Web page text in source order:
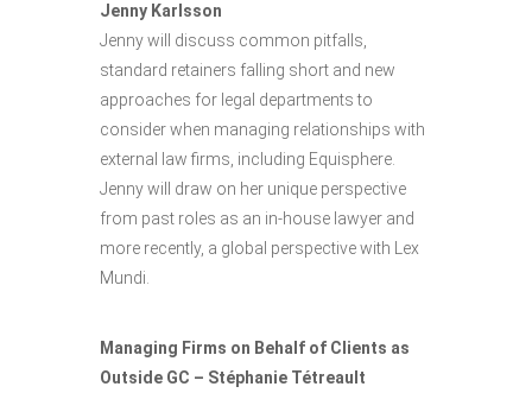
Jenny Karlsson
Jenny will discuss common pitfalls,
standard retainers falling short and new
approaches for legal departments to
consider when managing relationships with
external law firms, including Equisphere.
Jenny will draw on her unique perspective
from past roles as an in-house lawyer and
more recently, a global perspective with Lex
Mundi.
Managing Firms on Behalf of Clients as
Outside GC – Stéphanie Tétreault